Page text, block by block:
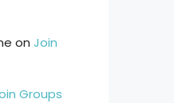
on Join
Groups